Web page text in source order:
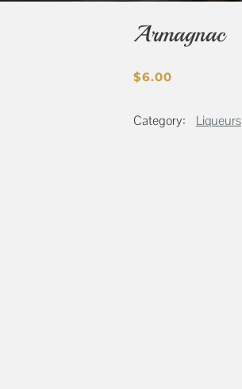
Armagnac
$6.00
Category: Liqueurs